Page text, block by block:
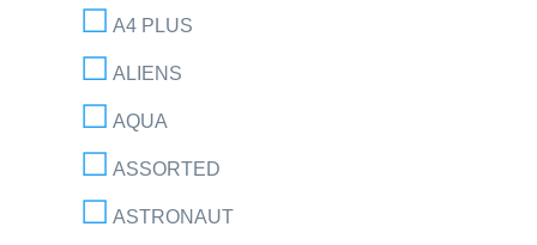
A4 PLUS
ALIENS
AQUA
ASSORTED
ASTRONAUT